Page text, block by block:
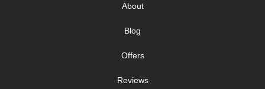
About
Blog
Offers
Reviews